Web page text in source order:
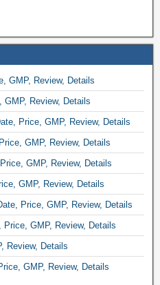
GMP, Review, Details
Review, Details
Price, GMP, Review, Details
GMP, Review, Details
GMP, Review, Details
GMP, Review, Details
Price, GMP, Review, Details
GMP, Review, Details
Review, Details
GMP, Review, Details